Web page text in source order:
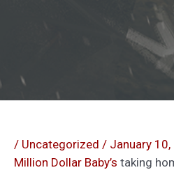
/ Uncategorized / January
Million Dollar Baby’s taking